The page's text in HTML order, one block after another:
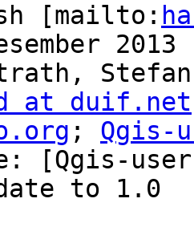
[mailto:
2013
Stefan
at duif.net
; Qgis-
[Qgis-user]
to 1.0